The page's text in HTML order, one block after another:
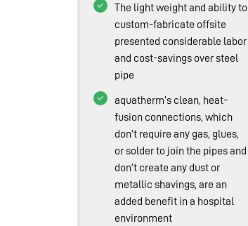
The light weight and ability to
custom-fabricate offsite
presented considerable labor
and cost-savings over steel
pipe
aquatherm’s clean, heat-
fusion connections, which
don’t require any gas, glues,
or solder to join the pipes and
don’t create any dust or
metallic shavings, are an
added benefit in a hospital
environment